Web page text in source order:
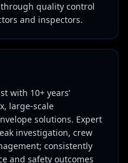
quality control
and inspectors.
with 10+ years’
large-scale
solutions. Expert
investigation, crew
consistently
and safety outcomes